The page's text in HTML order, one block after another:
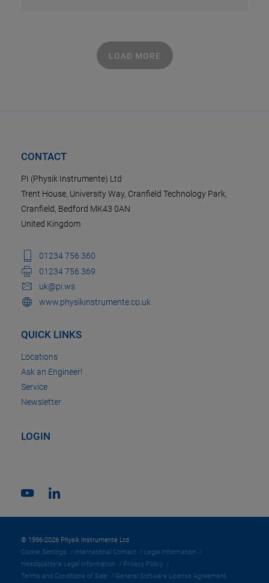
LOAD MORE
CONTACT
PI (Physik Instrumente) Ltd
Trent House, University Way, Cranfield Technology Park,
Cranfield, Bedford MK43 0AN
United Kingdom
01234 756 360
01234 756 369
uk@pi.ws
www.physikinstrumente.co.uk
QUICK LINKS
Locations
Ask an Engineer!
Service
Newsletter
LOGIN
© 1996-2026 Physik Instrumente Ltd
Cookie Settings
International Contact
Legal Information
Headquarters Legal Information
Privacy Policy
Terms and Conditions of Sale
General Software License Agreement